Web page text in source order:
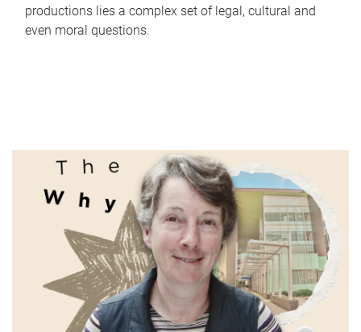
productions lies a complex set of legal, cultural and
even moral questions.